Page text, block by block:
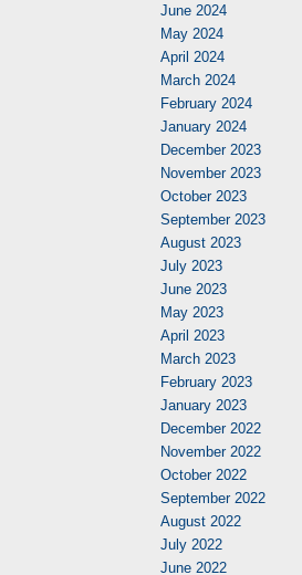
June 2024
May 2024
April 2024
March 2024
February 2024
January 2024
December 2023
November 2023
October 2023
September 2023
August 2023
July 2023
June 2023
May 2023
April 2023
March 2023
February 2023
January 2023
December 2022
November 2022
October 2022
September 2022
August 2022
July 2022
June 2022